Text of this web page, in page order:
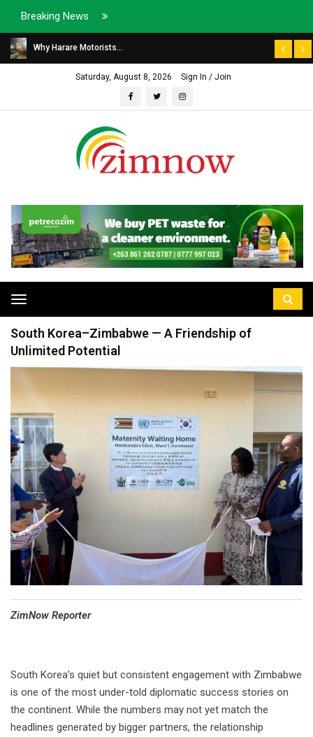
Breaking News
Why Harare Motorists...
Saturday, August 8, 2026 Sign In / Join
Toggle
navigation
South Korea–Zimbabwe — A Friendship of
Unlimited Potential
⁠ZimNow Reporter
South Korea’s quiet but consistent engagement with Zimbabwe
is one of the most under-told diplomatic success stories on
the continent. While the numbers may not yet match the
headlines generated by bigger partners, the relationship